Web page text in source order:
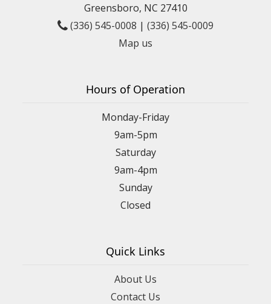
Greensboro, NC 27410
(336) 545-0008 | (336) 545-0009
Map us
Hours of Operation
Monday-Friday
9am-5pm
Saturday
9am-4pm
Sunday
Closed
Quick Links
About Us
Contact Us